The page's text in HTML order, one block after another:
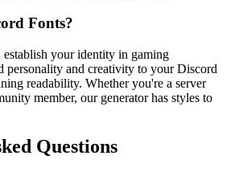
Fonts?
your identity in gaming
personality and creativity to your Discord
readability. Whether you're a server
member, our generator has styles to
Questions